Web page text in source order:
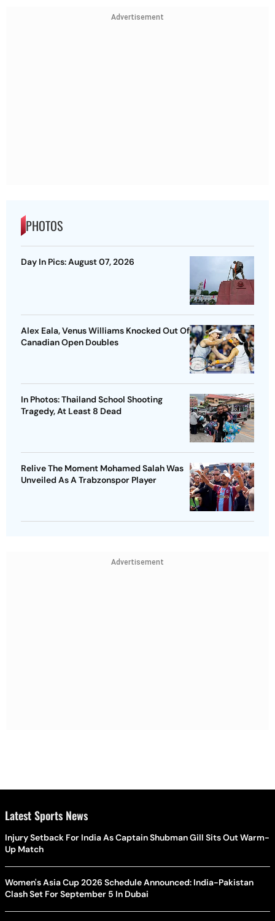
Advertisement
PHOTOS
Day In Pics: August 07, 2026
Alex Eala, Venus Williams Knocked Out Of
Canadian Open Doubles
In Photos: Thailand School Shooting
Tragedy, At Least 8 Dead
Relive The Moment Mohamed Salah Was
Unveiled As A Trabzonspor Player
Advertisement
Latest Sports News
Injury Setback For India As Captain Shubman Gill Sits Out Warm-
Up Match
Women's Asia Cup 2026 Schedule Announced: India-Pakistan
Clash Set For September 5 In Dubai